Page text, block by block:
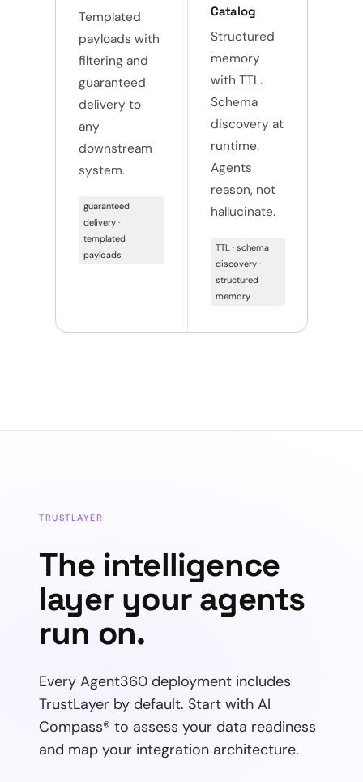
Templated
payloads with
filtering and
guaranteed
delivery to
any
downstream
system.
guaranteed
delivery ·
templated
payloads
Catalog
Structured
memory
with TTL.
Schema
discovery at
runtime.
Agents
reason, not
hallucinate.
TTL · schema
discovery ·
structured
memory
TRUSTLAYER
The intelligence
layer your agents
run on.
Every Agent360 deployment includes
TrustLayer by default. Start with AI
Compass® to assess your data readiness
and map your integration architecture.